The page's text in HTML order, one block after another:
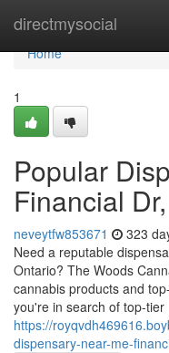
directmysocial
Home
Home
1
Popular
Financial
neveytfw853671 323
Need a reputable
Ontario? The Woods
cannabis products and
you're in search of top-tier
https://
dispensary-near-me-